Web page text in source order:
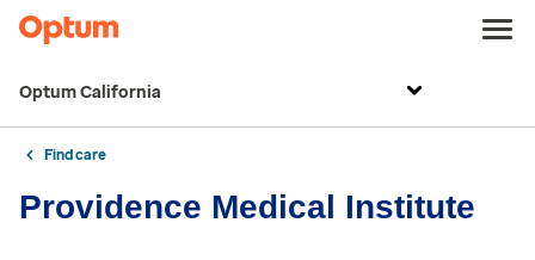
Optum California
Find care
Providence Medical Institute